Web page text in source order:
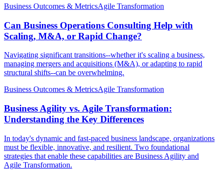
Business Outcomes & MetricsAgile Transformation
Can Business Operations Consulting Help with
Scaling, M&A, or Rapid Change?
Navigating significant transitions--whether it's scaling a business,
managing mergers and acquisitions (M&A), or adapting to rapid
structural shifts--can be overwhelming.
Business Outcomes & MetricsAgile Transformation
Business Agility vs. Agile Transformation:
Understanding the Key Differences
In today's dynamic and fast-paced business landscape, organizations
must be flexible, innovative, and resilient. Two foundational
strategies that enable these capabilities are Business Agility and
Agile Transformation.